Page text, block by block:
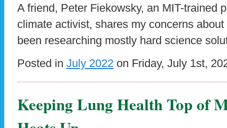
A friend, Peter Fiekowsky, an MIT-trained
climate activist, shares my concerns
been researching mostly hard science
Posted in July 2022 on Friday, July 1st,
Keeping Lung Health Top of